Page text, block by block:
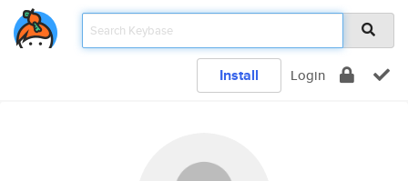
Install Login